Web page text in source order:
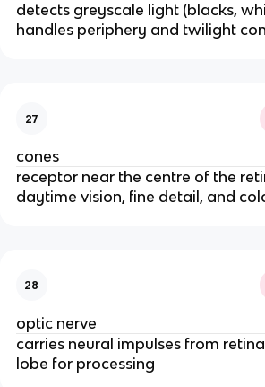
detects greyscale light (blacks,
handles periphery and twilight
27
cones
receptor near the centre of the
daytime vision, fine detail, and
28
optic nerve
carries neural impulses from
lobe for processing